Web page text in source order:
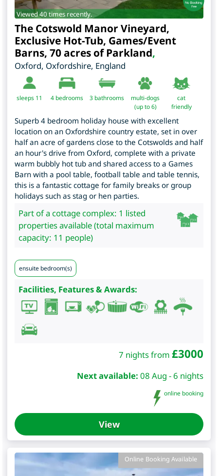
Viewed 40 times recently.
The Cotswold Manor Vineyard,
Exclusive Hot-Tub, Games/Event
Barns, 70 acres of Parkland,
Oxford, Oxfordshire, England
sleeps 11 4 bedrooms 3 bathrooms
multi-dogs
(up to 6)
cat
friendly
Superb 4 bedroom holiday house with excellent
location on an Oxfordshire country estate, set in over
half an acre of gardens close to the Cotswolds and half
an hour's drive from Oxford, complete with a private
warm bubbly hot tub and shared access to a Games
Barn with a pool table, football table and table tennis,
this is a fantastic cottage for family breaks or group
holidays such as stag or hen parties.
Part of a cottage complex: 1 listed
properties available (total maximum
capacity: 11 people)
ensuite bedroom(s)
Facilities, Features & Awards:
7 nights from £3000
Next available: 08 Aug - 6 nights
online booking
View
Online Booking Available